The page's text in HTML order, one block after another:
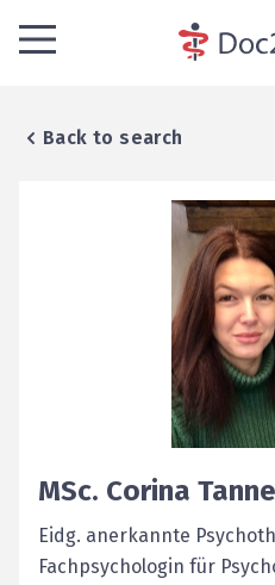
Back to search
MSc. Corina
Eidg. anerkannte
Fachpsychologin für